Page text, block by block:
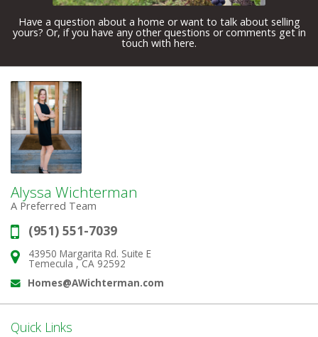
Have a question about a home or want to talk about selling
yours? Or, if you have any other questions or comments get in
touch with here.
Alyssa Wichterman
A Preferred Team
Phone:
(951) 551-7039
Address:
43950 Margarita Rd. Suite E
Temecula , CA 92592
Email:
Homes@AWichterman.com
Quick Links